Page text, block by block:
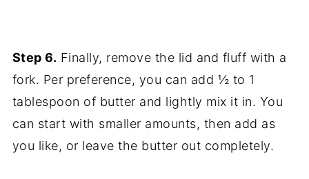
Step 6. Finally, remove the lid and fluff with a
fork. Per preference, you can add ½ to 1
tablespoon of butter and lightly mix it in. You
can start with smaller amounts, then add as
you like, or leave the butter out completely.